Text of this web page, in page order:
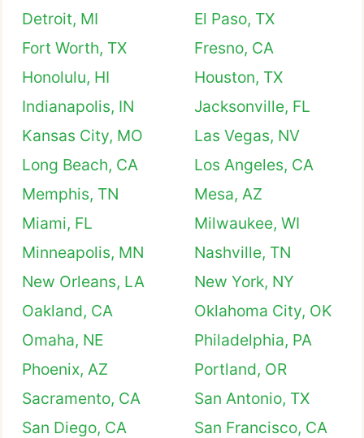
Detroit, MI
El Paso, TX
Fort Worth, TX
Fresno, CA
Honolulu, HI
Houston, TX
Indianapolis, IN
Jacksonville, FL
Kansas City, MO
Las Vegas, NV
Long Beach, CA
Los Angeles, CA
Memphis, TN
Mesa, AZ
Miami, FL
Milwaukee, WI
Minneapolis, MN
Nashville, TN
New Orleans, LA
New York, NY
Oakland, CA
Oklahoma City, OK
Omaha, NE
Philadelphia, PA
Phoenix, AZ
Portland, OR
Sacramento, CA
San Antonio, TX
San Diego, CA
San Francisco, CA